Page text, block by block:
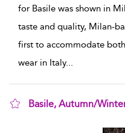
for Basile was shown in
taste and quality, Milan-
first to accommodate
wear in Italy...
Basile, Autumn/